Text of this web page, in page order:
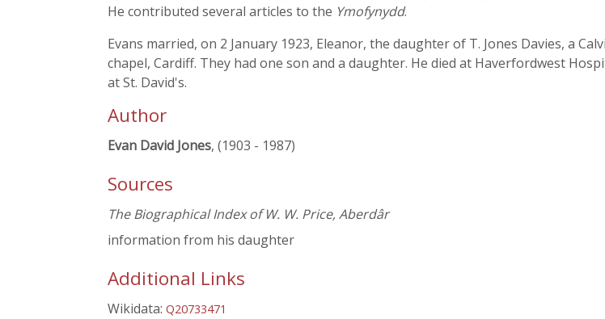
He contributed several articles to the Ymofynydd.
Evans married, on 2 January 1923, Eleanor, the daughter of T. Jones Davies, a
chapel, Cardiff. They had one son and a daughter. He died at Haverfordwest
at St. David's.
Author
Evan David Jones, (1903 - 1987)
Sources
The Biographical Index of W. W. Price, Aberdâr
information from his daughter
Additional Links
Wikidata: Q20733471